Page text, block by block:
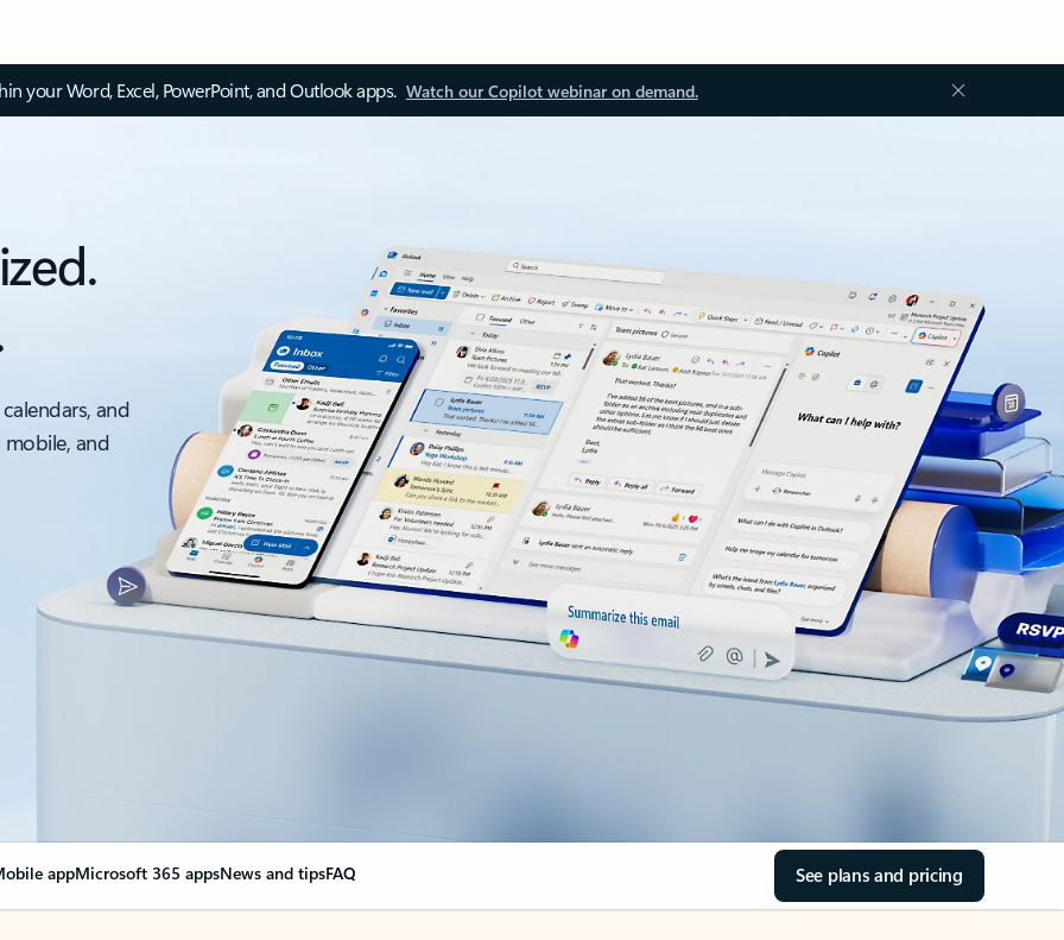
your Word, Excel, PowerPoint, and Outlook apps. Watch our Copilot webinar on demand.
and
and
appMicrosoft 365 appsNews and tipsFAQ See plans and pricing